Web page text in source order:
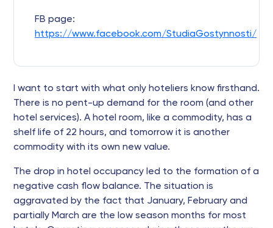
FB page:
https://www.facebook.com/StudiaGostynnosti/
I want to start with what only hoteliers know firsthand.
There is no pent-up demand for the room (and other
hotel services). A hotel room, like a commodity, has a
shelf life of 22 hours, and tomorrow it is another
commodity with its own new value.
The drop in hotel occupancy led to the formation of a
negative cash flow balance. The situation is
aggravated by the fact that January, February and
partially March are the low season months for most